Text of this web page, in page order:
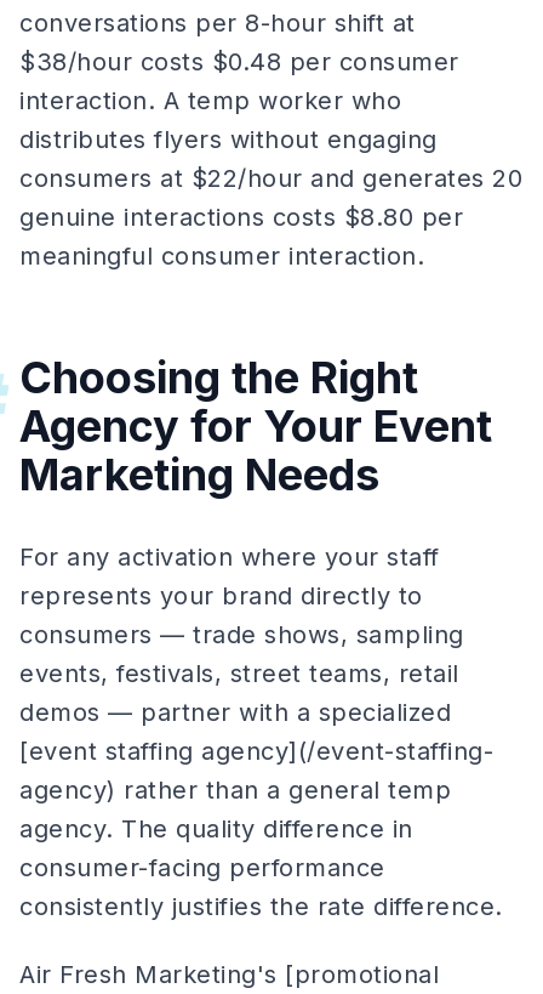
conversations per 8-hour shift at
$38/hour costs $0.48 per consumer
interaction. A temp worker who
distributes flyers without engaging
consumers at $22/hour and generates 20
genuine interactions costs $8.80 per
meaningful consumer interaction.
Choosing the Right
Agency for Your Event
Marketing Needs
For any activation where your staff
represents your brand directly to
consumers — trade shows, sampling
events, festivals, street teams, retail
demos — partner with a specialized
[event staffing agency](/event-staffing-
agency) rather than a general temp
agency. The quality difference in
consumer-facing performance
consistently justifies the rate difference.
Air Fresh Marketing's [promotional